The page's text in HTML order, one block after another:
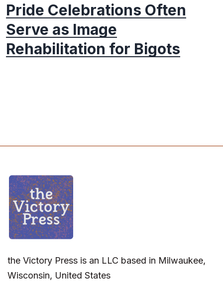
Pride Celebrations Often
Serve as Image
Rehabilitation for Bigots
the Victory Press is an LLC based in Milwaukee,
Wisconsin, United States